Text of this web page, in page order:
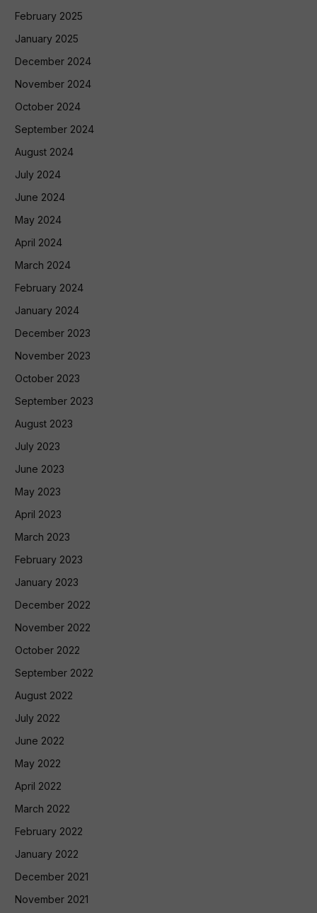
February 2025
January 2025
December 2024
November 2024
October 2024
September 2024
August 2024
July 2024
June 2024
May 2024
April 2024
March 2024
February 2024
January 2024
December 2023
November 2023
October 2023
September 2023
August 2023
July 2023
June 2023
May 2023
April 2023
March 2023
February 2023
January 2023
December 2022
November 2022
October 2022
September 2022
August 2022
July 2022
June 2022
May 2022
April 2022
March 2022
February 2022
January 2022
December 2021
November 2021